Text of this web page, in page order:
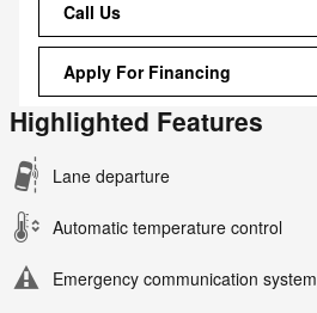
Call Us
Apply For Financing
Highlighted Features
Lane departure
Automatic temperature control
Emergency communication system